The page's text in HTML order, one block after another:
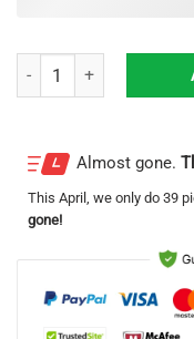
Jesus And Santa Claus
Almost gone.
This April , we only do 39
gone!